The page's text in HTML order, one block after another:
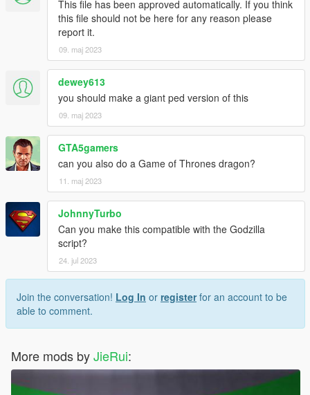
This file has been approved automatically. If you think
this file should not be here for any reason please
report it.
09. maj 2023
dewey613
you should make a giant ped version of this
09. maj 2023
GTA5gamers
can you also do a Game of Thrones dragon?
11. maj 2023
JohnnyTurbo
Can you make this compatible with the Godzilla
script?
24. jul 2023
Join the conversation! Log In or registerfor an account to be
able to comment.
More mods byJieRui: